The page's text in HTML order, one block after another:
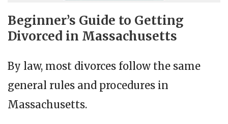
Beginner’s Guide to Getting
Divorced in Massachusetts
By law, most divorces follow the same
general rules and procedures in
Massachusetts.